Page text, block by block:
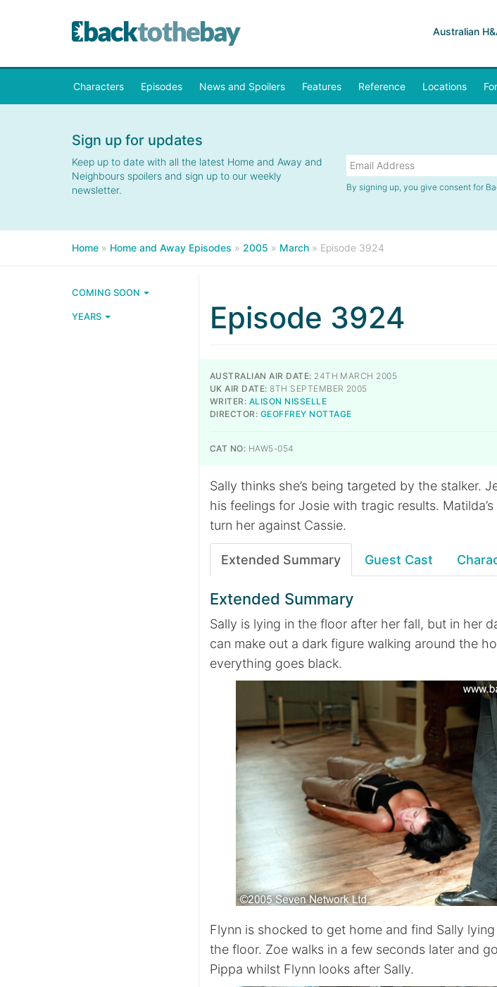
Australian
Characters Episodes News and Spoilers Features Reference Locations
Sign up for updates
Keep up to date with all the latest Home and Away and
Neighbours spoilers and sign up to our weekly
newsletter.
By signing up, you give consent for
Home » Home and Away Episodes » 2005 » March » Episode 3924
COMING SOON
YEARS Episode 3924
AUSTRALIAN AIR DATE: 24TH MARCH 2005
UK AIR DATE: 8TH SEPTEMBER 2005
WRITER: ALISON NISSELLE
DIRECTOR: GEOFFREY NOTTAGE
CAT NO: HAW5-054
Sally thinks she’s being targeted by the stalker.
his feelings for Josie with tragic results.
turn her against Cassie.
Extended Summary Guest Cast
Extended Summary
Sally is lying in the floor after her fall, but in her
can make out a dark figure walking around the
everything goes black.
Flynn is shocked to get home and find Sally
the floor. Zoe walks in a few seconds later and
Pippa whilst Flynn looks after Sally.